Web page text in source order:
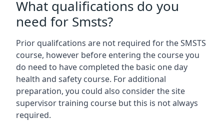
What qualifications do you
need for Smsts?
Prior qualifcations are not required for the SMSTS
course, however before entering the course you
do need to have completed the basic one day
health and safety course. For additional
preparation, you could also consider the site
supervisor training course but this is not always
required.